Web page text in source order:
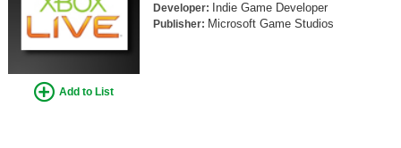
Add to List
Developer: Indie Game Developer
Publisher: Microsoft Game Studios